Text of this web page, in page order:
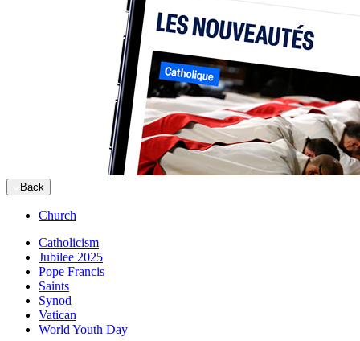
Back
Church
Catholicism
Jubilee 2025
Pope Francis
Saints
Synod
Vatican
World Youth Day